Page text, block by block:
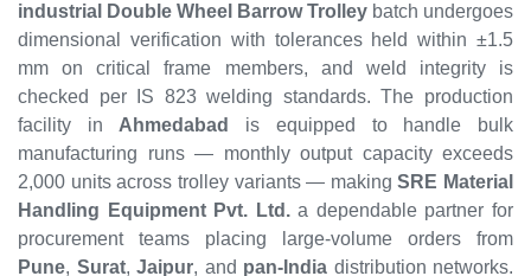
industrial Double Wheel Barrow Trolley batch undergoes
dimensional verification with tolerances held within ±1.5
mm on critical frame members, and weld integrity is
checked per IS 823 welding standards. The production
facility inAhmedabad
is equipped to handle bulk
manufacturing runs — monthly output capacity exceeds
2,000 units across trolley variants — makingSRE Material
Handling Equipment Pvt. Ltd.a dependable partner for
procurement teams placing large-volume orders from
Pune, Surat, Jaipur, and pan-India distribution networks.